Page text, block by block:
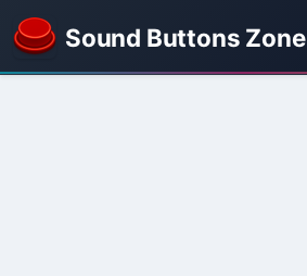
Sound Buttons Zone